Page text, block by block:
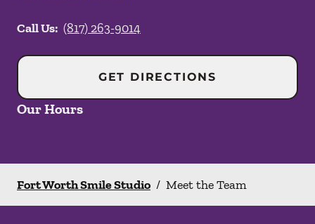
Call Us: (817) 263-9014
GET DIRECTIONS
Our Hours
Fort Worth Smile Studio / Meet the Team